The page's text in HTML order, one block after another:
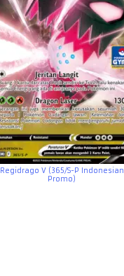
Regidrago V (365/S-P Indonesian
Promo)